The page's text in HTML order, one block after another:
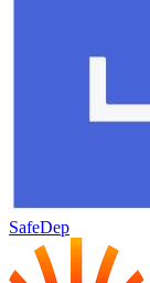
SafeDep